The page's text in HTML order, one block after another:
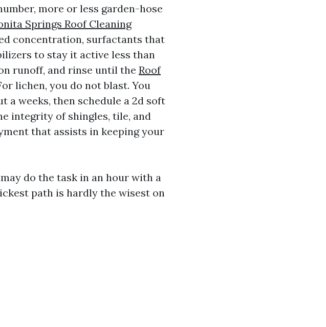
more or less garden-hose
Springs Roof Cleaning
concentration, surfactants that
to stay it active less than
runoff, and rinse until the Roof
lichen, you do not blast. You
a weeks, then schedule a 2d soft
integrity of shingles, tile, and
that assists in keeping your
do the task in an hour with a
path is hardly the wisest on